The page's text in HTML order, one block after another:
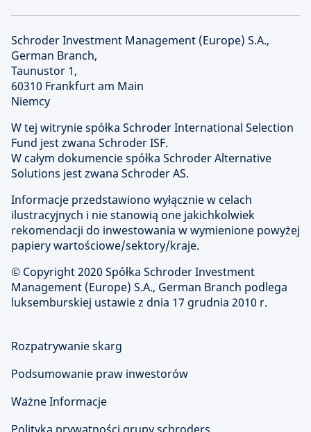
Schroder Investment Management (Europe) S.A.,
German Branch,
Taunustor 1,
60310 Frankfurt am Main
Niemcy
W tej witrynie spółka Schroder International Selection
Fund jest zwana Schroder ISF.
W całym dokumencie spółka Schroder Alternative
Solutions jest zwana Schroder AS.
Informacje przedstawiono wyłącznie w celach
ilustracyjnych i nie stanowią one jakichkolwiek
rekomendacji do inwestowania w wymienione powyżej
papiery wartościowe/sektory/kraje.
© Copyright2020 Spółka Schroder Investment
Management (Europe) S.A., German Branch podlega
luksemburskiej ustawie z dnia 17 grudnia 2010 r.
Rozpatrywanie skarg
Podsumowanie praw inwestorów
Ważne Informacje